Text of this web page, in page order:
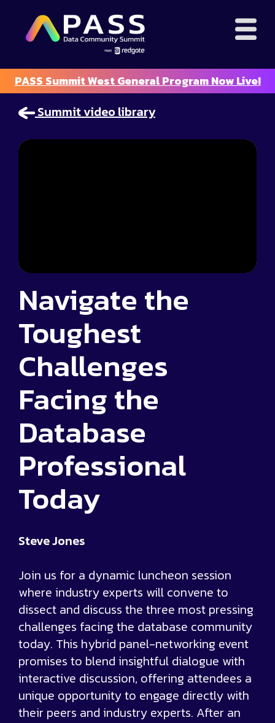
PASS Summit West General Program Now Live!
Summit video library
Navigate the
Toughest
Challenges
Facing the
Database
Professional
Today
Steve Jones
Join us for a dynamic luncheon session
where industry experts will convene to
dissect and discuss the three most pressing
challenges facing the database community
today. This hybrid panel-networking event
promises to blend insightful dialogue with
interactive discussion, offering attendees a
unique opportunity to engage directly with
their peers and industry experts. After an